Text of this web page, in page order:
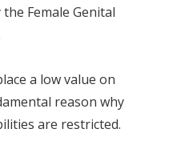
Female Genital
a low value on
reason why
are restricted.